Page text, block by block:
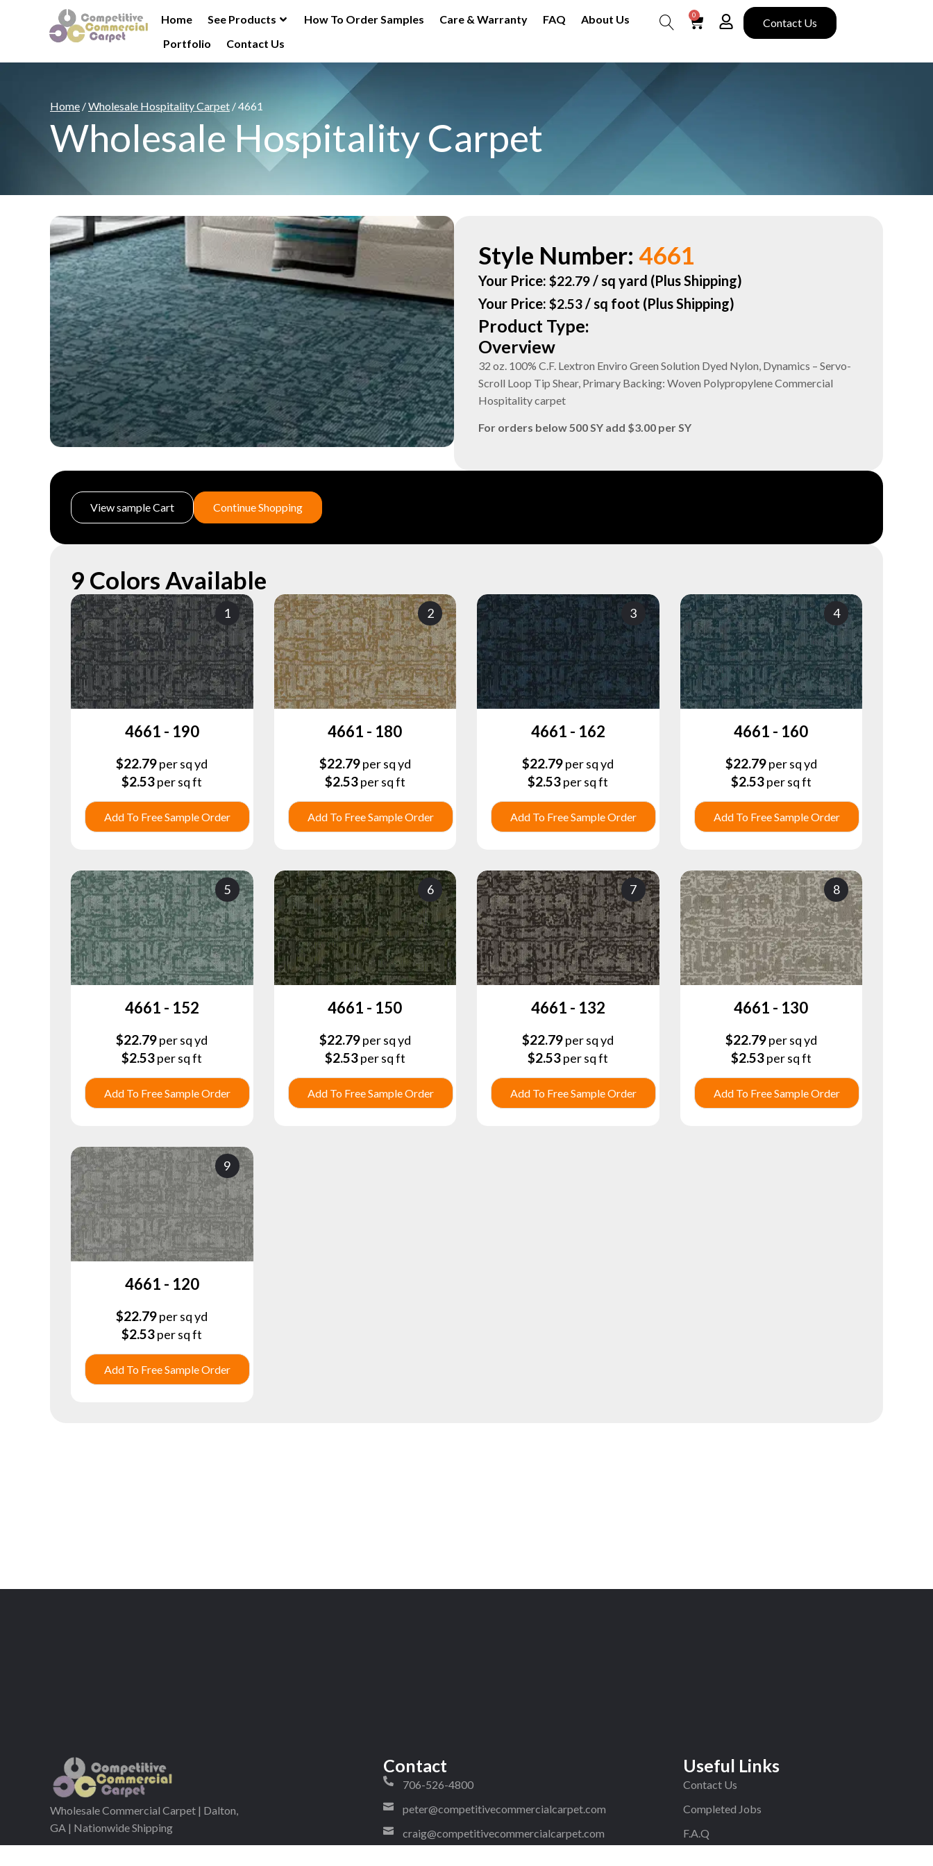
Home See Products How To Order Samples Care & Warranty FAQ
About Us
Portfolio
Contact Us
0
Contact Us
Home /Wholesale Hospitality Carpet / 4661
Wholesale Hospitality Carpet
Style Number: 4661
Your Price: $22.79/ sq yard (Plus Shipping)
Your Price: $2.53/ sq foot (Plus Shipping)
Product Type:
Overview
32 oz. 100% C.F. Lextron Enviro Green Solution Dyed Nylon, Dynamics – Servo-
Scroll Loop Tip Shear, Primary Backing: Woven Polypropylene Commercial
Hospitality carpet
For orders below 500 SY add $3.00 per SY
View sample Cart Continue Shopping
9 Colors Available
1
4661 - 190
$22.79per sq yd
$2.53per sq ft
Add To Free Sample Order
2
4661 - 180
$22.79per sq yd
$2.53per sq ft
Add To Free Sample Order
3
4661 - 162
$22.79per sq yd
$2.53per sq ft
Add To Free Sample Order
4
4661 - 160
$22.79per sq yd
$2.53per sq ft
Add To Free Sample Order
5
4661 - 152
$22.79per sq yd
$2.53per sq ft
Add To Free Sample Order
6
4661 - 150
$22.79per sq yd
$2.53per sq ft
Add To Free Sample Order
7
4661 - 132
$22.79per sq yd
$2.53per sq ft
Add To Free Sample Order
8
4661 - 130
$22.79per sq yd
$2.53per sq ft
Add To Free Sample Order
9
4661 - 120
$22.79per sq yd
$2.53per sq ft
Add To Free Sample Order
Wholesale Commercial Carpet | Dalton,
GA | Nationwide Shipping
Contact
706-526-4800
peter@competitivecommercialcarpet.com
craig@competitivecommercialcarpet.com
Useful Links
Contact Us
Completed Jobs
F.A.Q